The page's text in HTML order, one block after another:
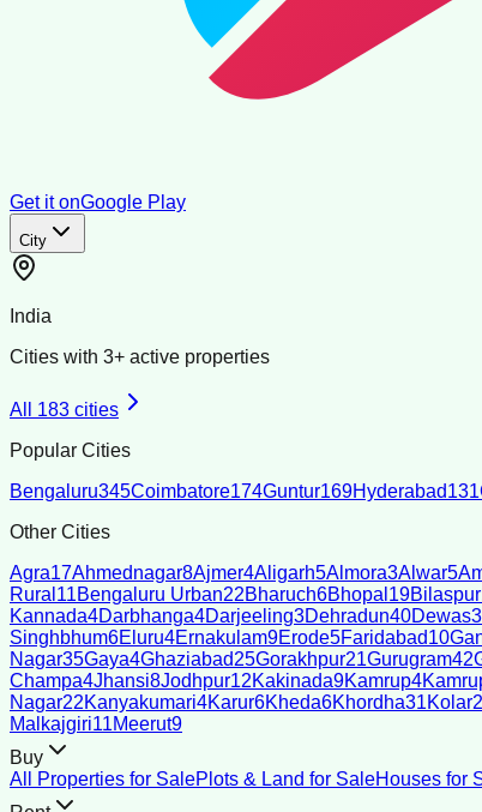
Get it onGoogle Play
City
India
Cities with 3+ active properties
All 183 cities
Popular Cities
Bengaluru345Coimbatore174Guntur169Hyderabad131
Other Cities
Agra17Ahmednagar8Ajmer4Aligarh5Almora3Alwar5
Rural 11Bengaluru Urban22Bharuch6Bhopal 19Bilaspur
Kannada4Darbhanga4Darjeeling3Dehradun40Dewas3
Singhbhum6Eluru4Ernakulam9Erode5Faridabad10
Nagar35Gaya4Ghaziabad25Gorakhpur21Gurugram42
Champa4Jhansi8Jodhpur12Kakinada9Kamrup4
Nagar22Kanyakumari4Karur6Kheda6Khordha31Kolar
Malkajgiri11Meerut9
Buy
All Properties for SalePlots & Land for SaleHouses for